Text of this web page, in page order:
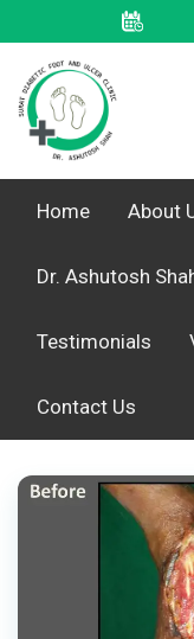
Home About
Dr. Ashutosh
Testimonials
Contact Us